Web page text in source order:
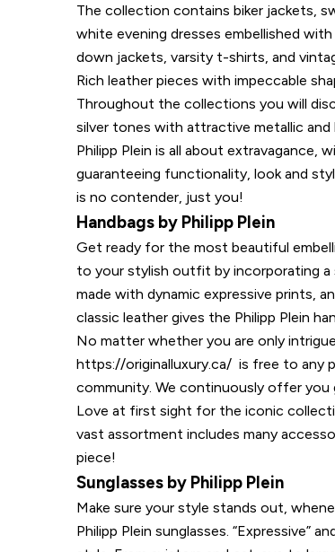
The collection contains biker jackets,
white evening dresses embellished
down jackets, varsity t-shirts, and
Rich leather pieces with impeccable
Throughout the collections you will
silver tones with attractive metallic
Philipp Plein is all about extravagance,
guaranteeing functionality, look and
is no contender, just you!
Handbags by Philipp Plein
Get ready for the most beautiful
to your stylish outfit by incorporating a
made with dynamic expressive prints,
classic leather gives the Philipp Plein
No matter whether you are only
https://originalluxury.ca/ is free to any
community. We continuously offer you
Love at first sight for the iconic
vast assortment includes many
piece!
Sunglasses by Philipp Plein
Make sure your style stands out,
Philipp Plein sunglasses. “Expressive”